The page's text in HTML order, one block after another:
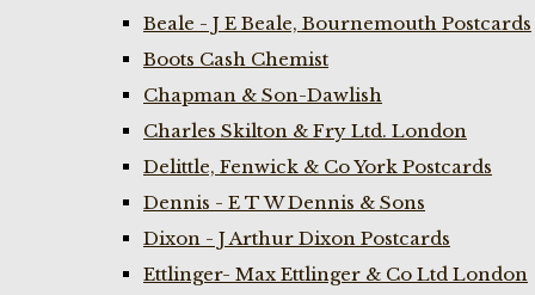
Beale - J E Beale, Bournemouth Postcards
Boots Cash Chemist
Chapman & Son-Dawlish
Charles Skilton & Fry Ltd. London
Delittle, Fenwick & Co York Postcards
Dennis - E T W Dennis & Sons
Dixon - J Arthur Dixon Postcards
Ettlinger- Max Ettlinger & Co Ltd London